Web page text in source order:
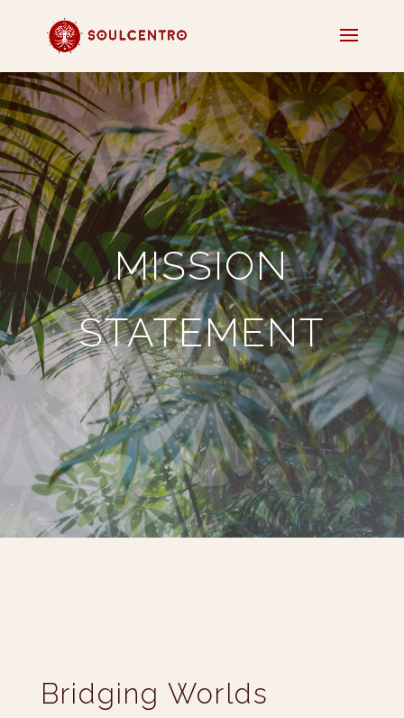
MISSION
STATEMENT
Bridging Worlds